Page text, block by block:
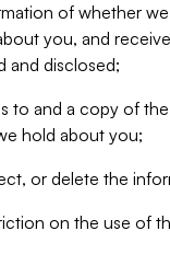
of whether
you, and
and disclosed;
to and a copy of
hold about you;
or delete the
on the use of